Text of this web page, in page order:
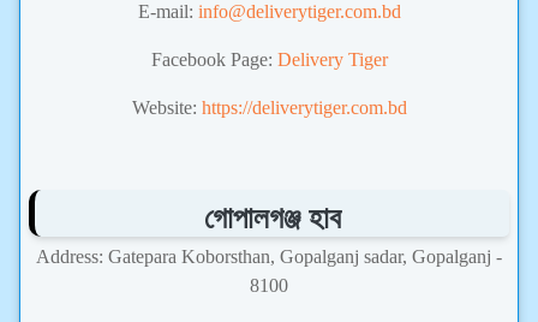
E-mail: info@deliverytiger.com.bd
Facebook Page: Delivery Tiger
Website: https://deliverytiger.com.bd
গোপালগঞ্জ হাব
Address: Gatepara Koborsthan, Gopalganj sadar, Gopalganj -
8100